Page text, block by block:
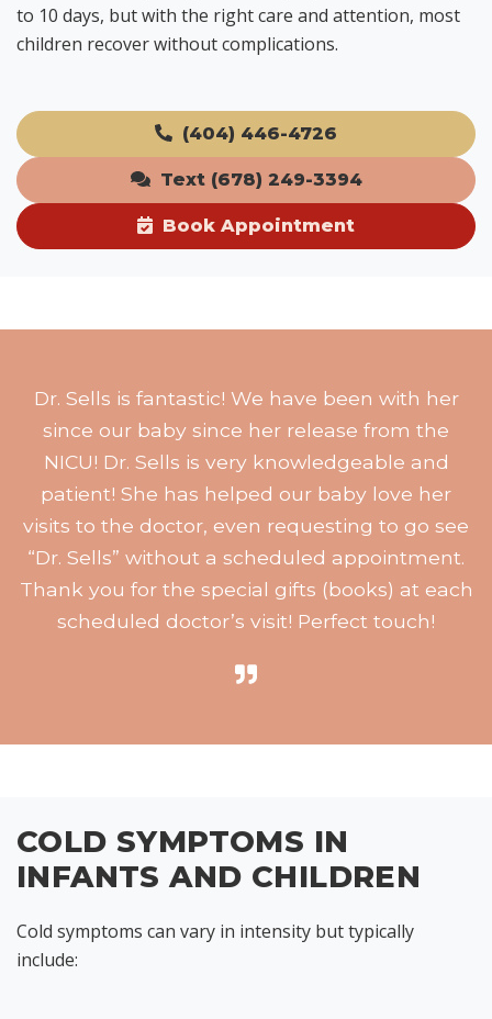
to 10 days, but with the right care and attention, most
children recover without complications.
(404) 446-4726
Text (678) 249-3394
Book Appointment
Dr. Sells is fantastic! We have been with her
since our baby since her release from the
NICU! Dr. Sells is very knowledgeable and
patient! She has helped our baby love her
visits to the doctor, even requesting to go see
“Dr. Sells” without a scheduled appointment.
Thank you for the special gifts (books) at each
scheduled doctor’s visit! Perfect touch!
COLD SYMPTOMS IN
INFANTS AND CHILDREN
Cold symptoms can vary in intensity but typically
include: